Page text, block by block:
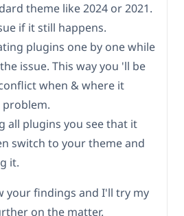
theme like 2024 or 2021.
if it still happens.
plugins one by one while
issue. This way you 'll be
when & where it
all plugins you see that it
switch to your theme and
it.
your findings and I'll try my
on the matter.